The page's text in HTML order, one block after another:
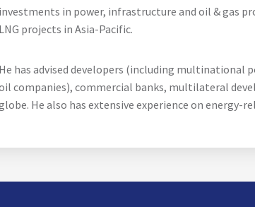
investments in power, infrastructure and oil & gas
LNG projects in Asia-Pacific.
He has advised developers (including
companies), commercial banks, multilateral
He also has extensive experience on